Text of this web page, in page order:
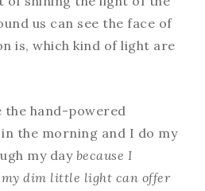
us can see the face of
is, which kind of light are
the hand-powered
the morning and I do my
my day because I
dim little light can offer